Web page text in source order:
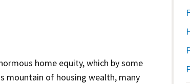
home equity, which by some
mountain of housing wealth, many